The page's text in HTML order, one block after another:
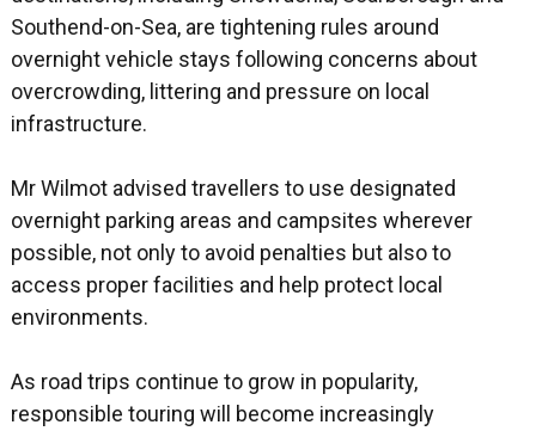
Southend-on-Sea, are tightening rules around
overnight vehicle stays following concerns about
overcrowding, littering and pressure on local
infrastructure.
Mr Wilmot advised travellers to use designated
overnight parking areas and campsites wherever
possible, not only to avoid penalties but also to
access proper facilities and help protect local
environments.
As road trips continue to grow in popularity,
responsible touring will become increasingly